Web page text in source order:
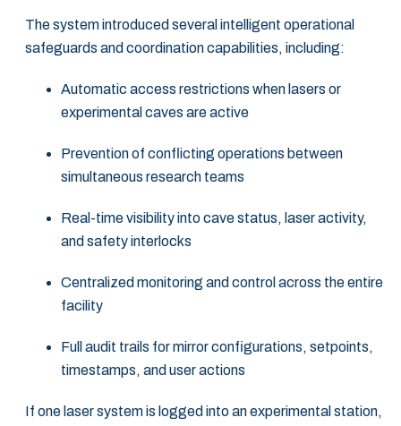
The system introduced several intelligent operational
safeguards and coordination capabilities, including:
Automatic access restrictions when lasers or
experimental caves are active
Prevention of conflicting operations between
simultaneous research teams
Real-time visibility into cave status, laser activity,
and safety interlocks
Centralized monitoring and control across the entire
facility
Full audit trails for mirror configurations, setpoints,
timestamps, and user actions
If one laser system is logged into an experimental station,